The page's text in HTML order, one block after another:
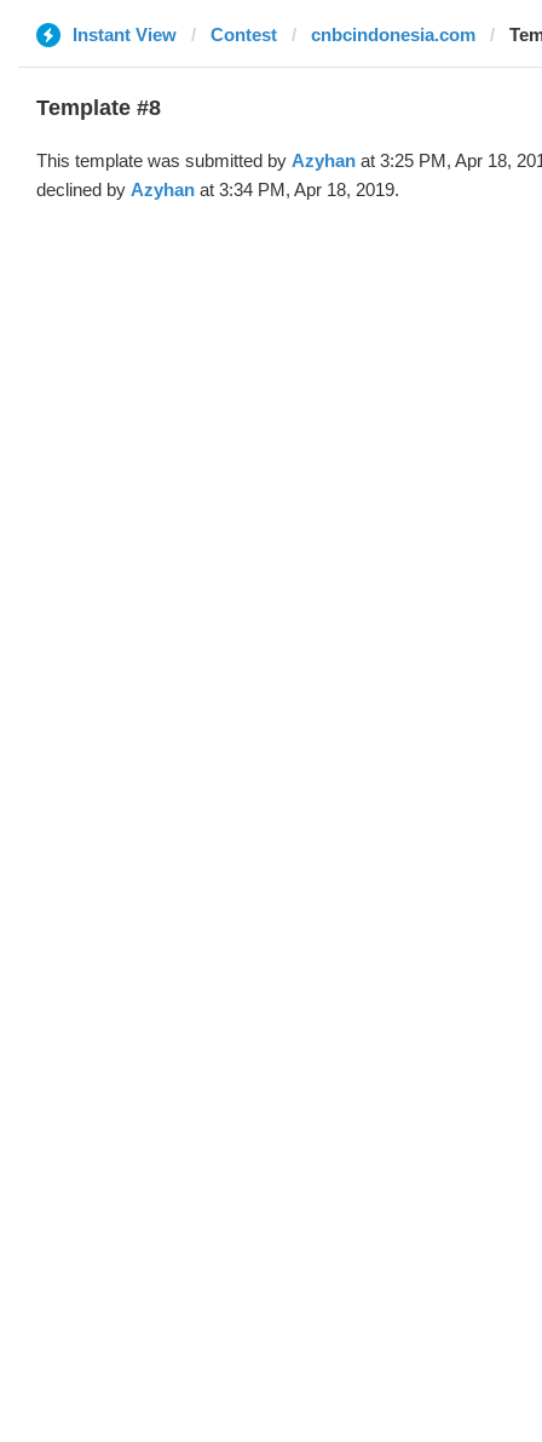
Instant View Contest cnbcindonesia.com
Template #8
This template was submitted by Azyhan at 3:25 PM, Apr 18,
declined by Azyhan at 3:34 PM, Apr 18, 2019.